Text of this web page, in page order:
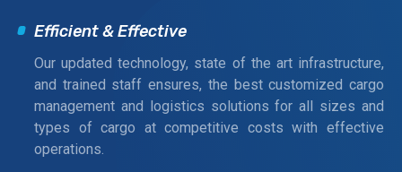
Efficient & Effective
Our updated technology, state of the art infrastructure,
and trained staff ensures, the best customized cargo
management and logistics solutions for all sizes and
types of cargo at competitive costs with effective
operations.